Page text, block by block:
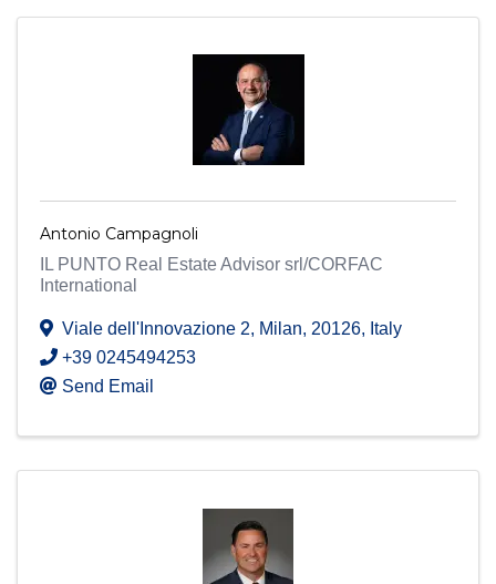
Antonio Campagnoli
IL PUNTO Real Estate Advisor srl/CORFAC
International
Viale dell'Innovazione 2, Milan, 20126, Italy
+39 0245494253
Send Email